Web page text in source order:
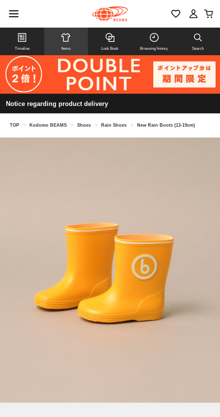
Timeline Items Look Book Browsing history Search
Notice regarding product delivery
TOP > Kodomo BEAMS > Shoes > Rain Shoes > New Rain Boots (13-19cm)